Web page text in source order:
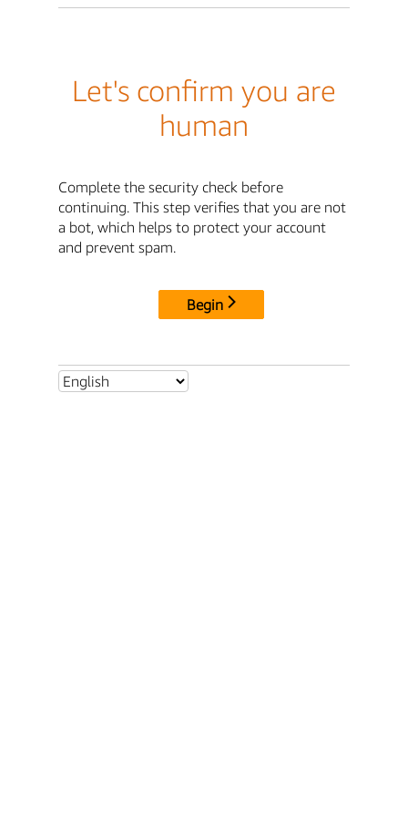
Let's confirm you are
human
Complete the security check before
continuing. This step verifies that you are not
a bot, which helps to protect your account
and prevent spam.
Begin